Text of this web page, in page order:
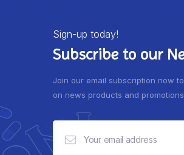
Sign-up today!
Subscribe to our
Join our email subscription now
on news products and